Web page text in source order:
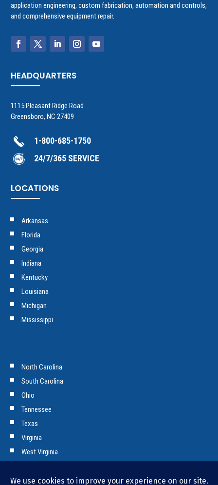
application engineering, custom fabrication, automation and controls,
and comprehensive equipment repair.
HEADQUARTERS
1115 Pleasant Ridge Road
Greensboro, NC 27409
1-800-685-1750
24/7/365 SERVICE
LOCATIONS
Arkansas
Florida
Georgia
Indiana
Kentucky
Louisiana
Michigan
Mississippi
North Carolina
South Carolina
Ohio
Tennessee
Texas
Virginia
West Virginia